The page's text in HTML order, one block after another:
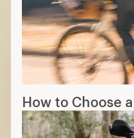
How to Choose